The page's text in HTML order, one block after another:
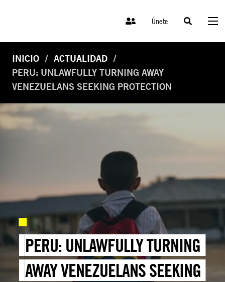
Únete
INICIO
ACTUALIDAD
PERU: UNLAWFULLY TURNING AWAY
VENEZUELANS SEEKING PROTECTION
PERU: UNLAWFULLY TURNING
AWAY VENEZUELANS SEEKING